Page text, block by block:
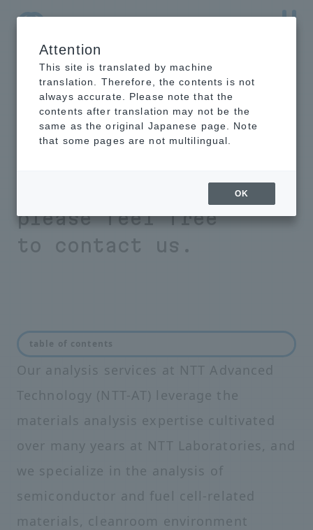
NTT-AT Leading-Edge Key Technology Product
Information
If you have any
material analysis,
please feel free
to contact us.
Our analysis services at NTT Advanced
Technology (NTT-AT) leverage the
materials analysis expertise cultivated
over many years at NTT Laboratories, and
we specialize in the analysis of
semiconductor and fuel cell-related
materials, cleanroom environment
table of contents
Attention
This site is translated by machine
translation. Therefore, the contents is not
always accurate. Please note that the
contents after translation may not be the
same as the original Japanese page. Note
that some pages are not multilingual.
OK